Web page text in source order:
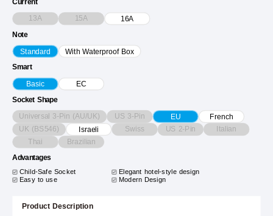
Current
13A 15A 16A
Note
Standard With Waterproof Box
Smart
Basic EC
Socket Shape
Universal 3-Pin (AU/UK) US 3-Pin EU French
UK (BS546) Israeli Swiss US 2-Pin
Italian
Thai
Brazilian
Advantages
Child-Safe Socket
Elegant hotel-style design
Easy to use Modern Design
Product Description